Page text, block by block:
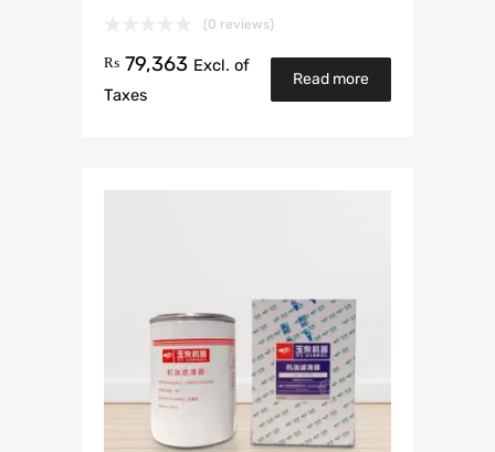
(0 reviews)
₨ 79,363 Excl. of
Taxes
Read more